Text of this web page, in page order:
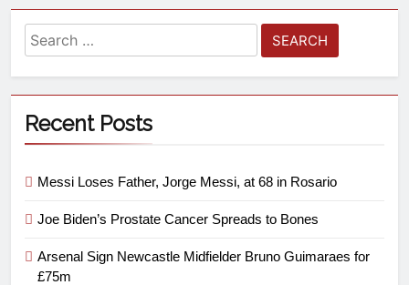
Recent Posts
Messi Loses Father, Jorge Messi, at 68 in Rosario
Joe Biden’s Prostate Cancer Spreads to Bones
Arsenal Sign Newcastle Midfielder Bruno Guimaraes for
£75m